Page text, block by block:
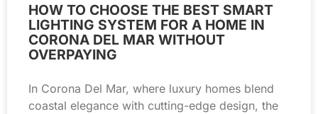
HOW TO CHOOSE THE BEST SMART
LIGHTING SYSTEM FOR A HOME IN
CORONA DEL MAR WITHOUT
OVERPAYING
In Corona Del Mar, where luxury homes blend
coastal elegance with cutting-edge design, the